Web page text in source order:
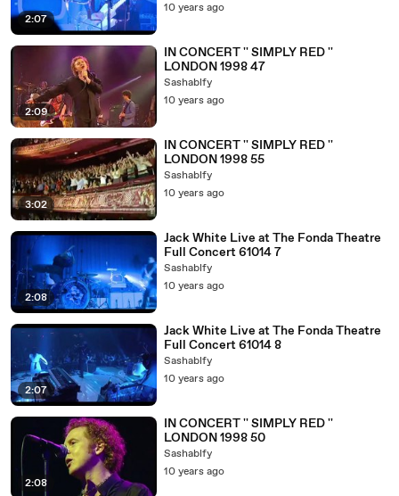
2:07
10 years ago
2:09
IN CONCERT '' SIMPLY RED ''
LONDON 1998 47
Sashablfy
10 years ago
3:02
IN CONCERT '' SIMPLY RED ''
LONDON 1998 55
Sashablfy
10 years ago
2:08
Jack White Live at The Fonda Theatre
Full Concert 61014 7
Sashablfy
10 years ago
2:07
Jack White Live at The Fonda Theatre
Full Concert 61014 8
Sashablfy
10 years ago
2:08
IN CONCERT '' SIMPLY RED ''
LONDON 1998 50
Sashablfy
10 years ago